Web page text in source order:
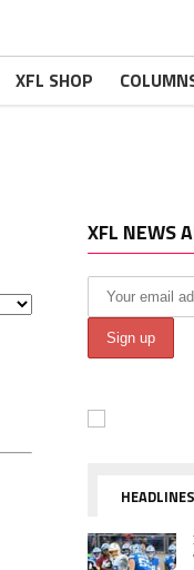
XFL SHOP
XFL NEWS
HEADLINES